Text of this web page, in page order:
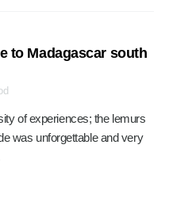
to Madagascar south
of experiences; the lemurs
was unforgettable and very